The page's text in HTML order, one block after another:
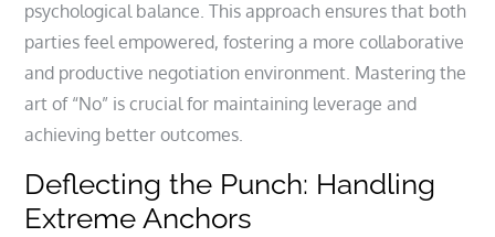
psychological balance. This approach ensures that both
parties feel empowered, fostering a more collaborative
and productive negotiation environment. Mastering the
art of “No” is crucial for maintaining leverage and
achieving better outcomes.
Deflecting the Punch: Handling
Extreme Anchors